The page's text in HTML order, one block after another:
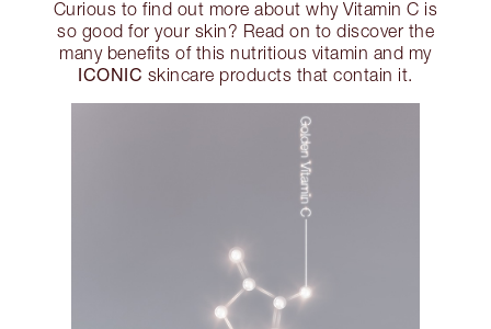
Curious to find out more about why Vitamin C is
so good for your skin? Read on to discover the
many benefits of this nutritious vitamin and my
ICONIC skincare products that contain it.